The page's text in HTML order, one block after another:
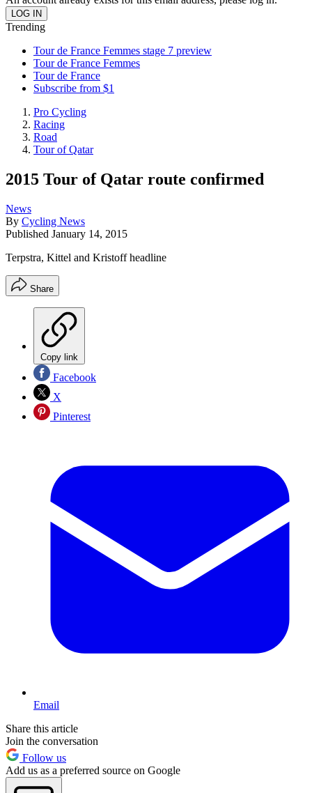
Trending
Tour de France Femmes stage 7 preview
Tour de France Femmes
Tour de France
Subscribe from $1
Pro Cycling
Racing
Road
Tour of Qatar
2015 Tour of Qatar route confirmed
News
By Cycling News
Published January 14, 2015
Terpstra, Kittel and Kristoff headline
Share
Copy link
Facebook
X
Pinterest
Email
Share this article
Join the conversation
Follow us
Add us as a preferred source on Google